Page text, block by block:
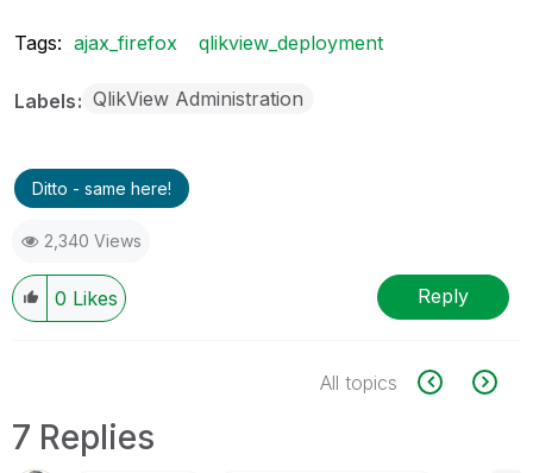
Tags: ajax_firefox qlikview_deployment
Labels QlikView Administration
Ditto - same here!
2,340 Views
0 Likes Reply
All topics
7 Replies